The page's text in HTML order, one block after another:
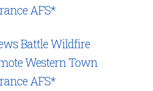
AFS*
Battle Wildfire
Western Town
AFS*